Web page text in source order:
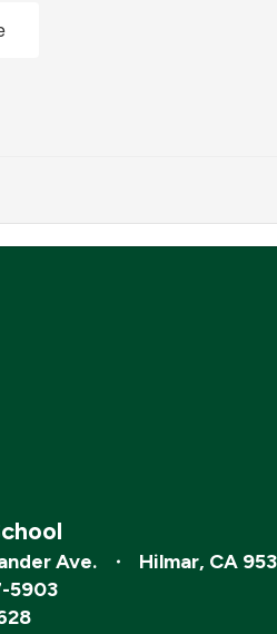
Ave.
Hilmar, CA
5903